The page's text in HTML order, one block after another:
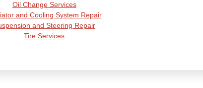
Oil Change Services
and Cooling System Repair
and Steering Repair
Tire Services